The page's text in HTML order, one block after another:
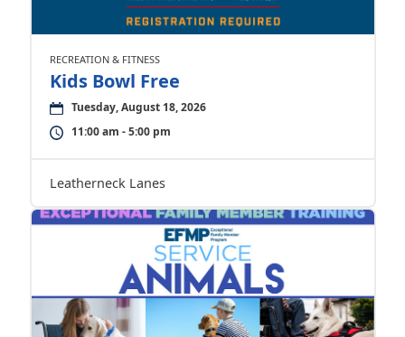
RECREATION & FITNESS
Kids Bowl Free
Tuesday, August 18, 2026
11:00 am - 5:00 pm
Leatherneck Lanes